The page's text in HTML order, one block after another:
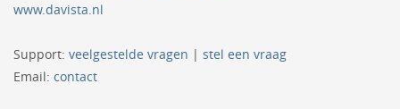
www.davista.nl
Support: veelgestelde vragen | stel een vraag
Email: contact